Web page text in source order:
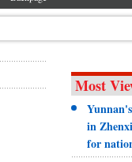
Most
in
for